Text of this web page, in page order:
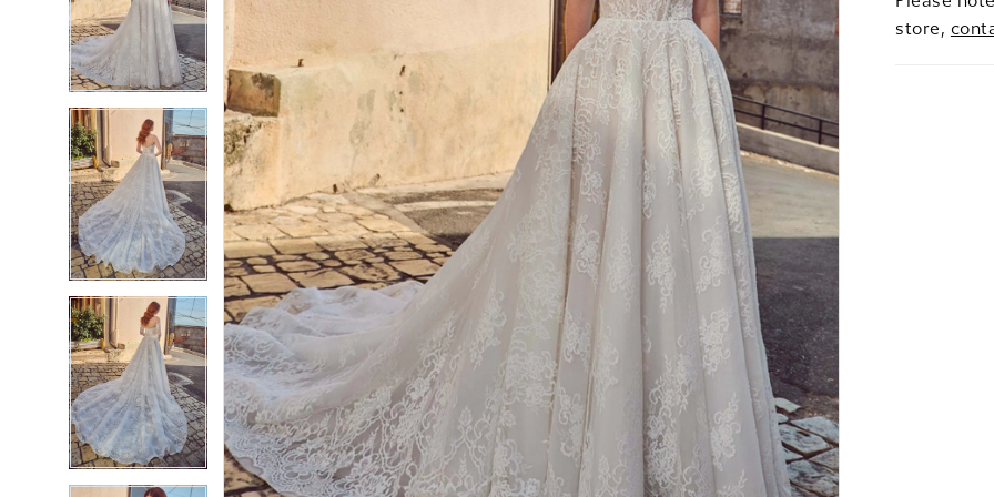
store,